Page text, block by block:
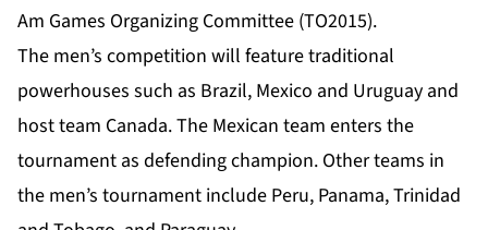
Am Games Organizing Committee (TO2015).
The men’s competition will feature traditional
powerhouses such as Brazil, Mexico and Uruguay and
host team Canada. The Mexican team enters the
tournament as defending champion. Other teams in
the men’s tournament include Peru, Panama, Trinidad